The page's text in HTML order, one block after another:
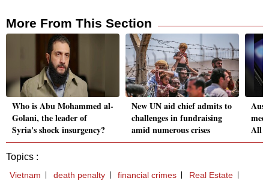
More From This Section
Who is Abu Mohammed al-
Golani, the leader of
Syria's shock insurgency?
New UN aid chief admits to
challenges in fundraising
amid numerous crises
All
Topics :
Vietnam death penalty financial crimes
Real Estate